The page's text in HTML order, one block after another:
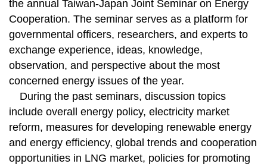
the annual Taiwan-Japan Joint Seminar on Energy
Cooperation. The seminar serves as a platform for
governmental officers, researchers, and experts to
exchange experience, ideas, knowledge,
observation, and perspective about the most
concerned energy issues of the year.
During the past seminars, discussion topics
include overall energy policy, electricity market
reform, measures for developing renewable energy
and energy efficiency, global trends and cooperation
opportunities in LNG market, policies for promoting